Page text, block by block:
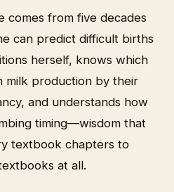
comes from five decades
can predict difficult births
herself, knows which
milk production by their
and understands how
timing—wisdom that
textbook chapters to
at all.